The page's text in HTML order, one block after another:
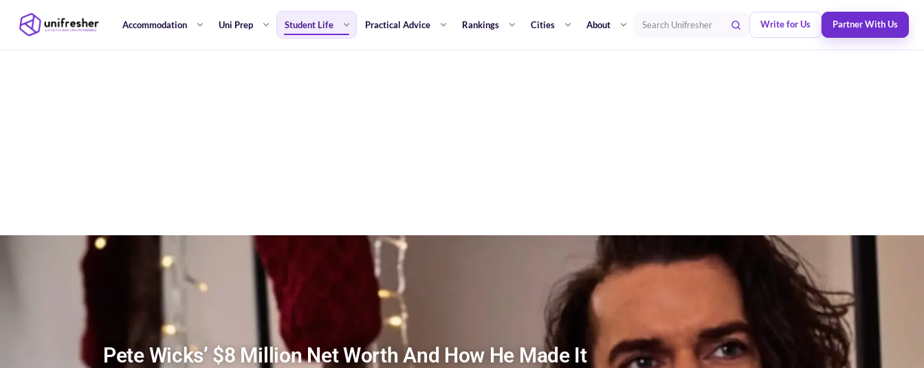
Accommodation Uni Prep Student Life Practical Advice Rankings Cities About Search Unifresher Write for Us Partner With Us
Pete Wicks’ $8 Million Net Worth And How He Made It